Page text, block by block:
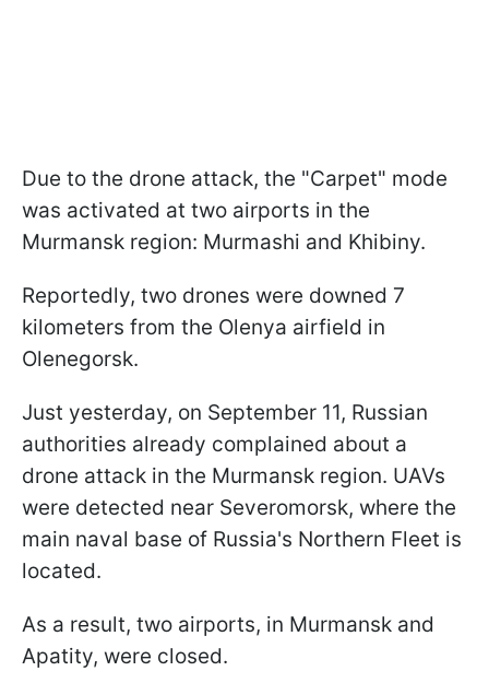
Due to the drone attack, the "Carpet" mode
was activated at two airports in the
Murmansk region: Murmashi and Khibiny.
Reportedly, two drones were downed 7
kilometers from the Olenya airfield in
Olenegorsk.
Just yesterday, on September 11, Russian
authorities already complained about a
drone attack in the Murmansk region. UAVs
were detected near Severomorsk, where the
main naval base of Russia's Northern Fleet is
located.
As a result, two airports, in Murmansk and
Apatity, were closed.